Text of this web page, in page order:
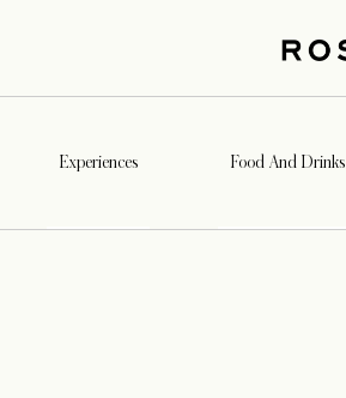
Experiences Food And Drinks